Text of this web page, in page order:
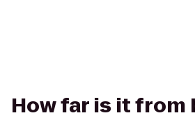
How far is it from